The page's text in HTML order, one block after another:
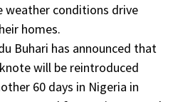
weather conditions drive
homes.
Buhari has announced that
will be reintroduced
60 days in Nigeria in